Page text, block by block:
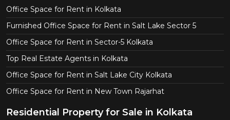
Office Space for Rent in Kolkata
Furnished Office Space for Rent in Salt Lake Sector 5
Office Space for Rent in Sector-5 Kolkata
Top Real Estate Agents in Kolkata
Office Space for Rent in Salt Lake City Kolkata
Office Space for Rent in New Town Rajarhat
Residential Property for Sale in Kolkata